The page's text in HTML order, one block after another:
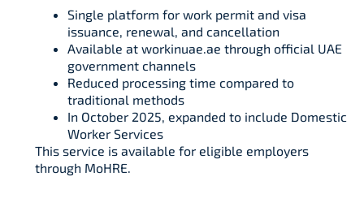
Single platform for work permit and visa
issuance, renewal, and cancellation
Available at workinuae.ae through official UAE
government channels
Reduced processing time compared to
traditional methods
In October 2025, expanded to include Domestic
Worker Services
This service is available for eligible employers
through MoHRE.